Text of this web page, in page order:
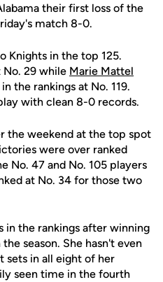
their first loss of the
match 8-0.
Knights in the top 125.
No. 29 while Marie Mattel
the rankings at No. 119.
with clean 8-0 records.
the weekend at the top spot
were over ranked
No. 47 and No. 105 players
at No. 34 for those two
in the rankings after winning
season. She hasn't even
sets in all eight of her
seen time in the fourth